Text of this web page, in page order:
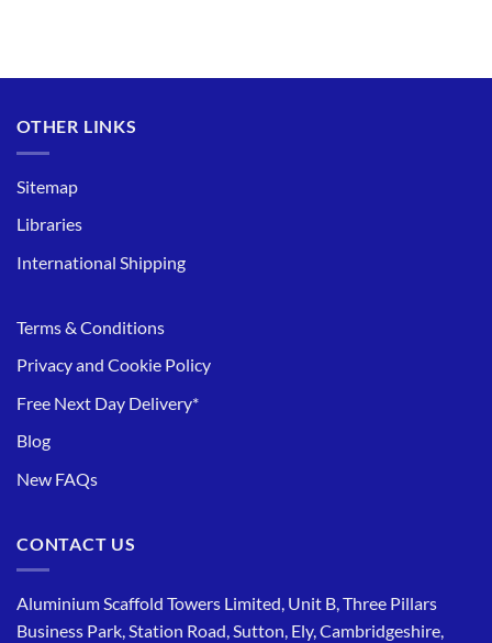
OTHER LINKS
Sitemap
Libraries
International Shipping
Terms & Conditions
Privacy and Cookie Policy
Free Next Day Delivery*
Blog
New FAQs
CONTACT US
Aluminium Scaffold Towers Limited, Unit B, Three Pillars
Business Park, Station Road, Sutton, Ely, Cambridgeshire,